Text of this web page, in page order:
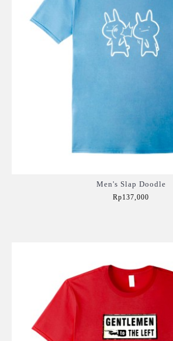
Men's Slap Doodle
Rp137,000